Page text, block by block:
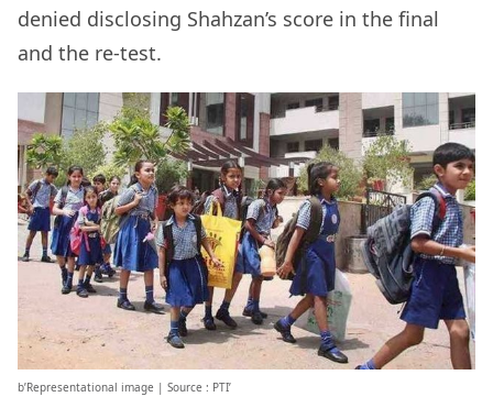
denied disclosing Shahzan’s score in the final
and the re-test.
b’Representational image | Source : PTI’